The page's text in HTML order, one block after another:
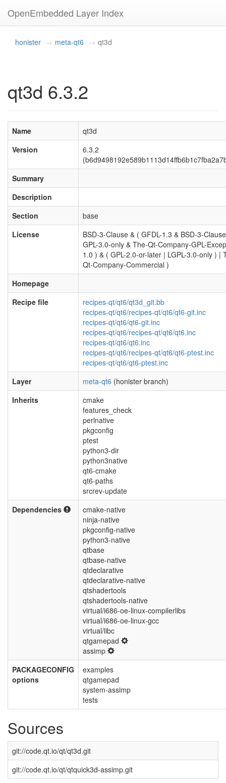
OpenEmbedded Layer Index
honister meta-qt6 qt3d
qt3d 6.3.2
Name
qt3d
Version
6.3.2
Summary
Description
Section
base
License
BSD-3-Clause & ( GFDL-1.3 & BSD-3-
GPL-3.0-only & The-Qt-Company-GPL-
1.0 ) & ( GPL-2.0-or-later | LGPL-3.0-only ) |
Qt-Company-Commercial )
Homepage
Recipe file
recipes-qt/qt6/qt3d_git.bb
recipes-qt/qt6/recipes-qt/qt6/qt6-git.inc
recipes-qt/qt6/qt6-git.inc
recipes-qt/qt6/recipes-qt/qt6/qt6.inc
recipes-qt/qt6/qt6.inc
recipes-qt/qt6/recipes-qt/qt6/qt6-ptest.inc
recipes-qt/qt6/qt6-ptest.inc
Layer
meta-qt6 (honister branch)
Inherits
cmake
features_check
perlnative
pkgconfig
ptest
python3-dir
python3native
qt6-cmake
qt6-paths
srcrev-update
Dependencies
cmake-native
ninja-native
pkgconfig-native
python3-native
qtbase
qtbase-native
qtdeclarative
qtdeclarative-native
qtshadertools
qtshadertools-native
virtual/i686-oe-linux-compilerlibs
virtual/i686-oe-linux-gcc
virtual/libc
qtgamepad
assimp
PACKAGECONFIG
options
examples
qtgamepad
system-assimp
tests
Sources
git://code.qt.io/qt/qt3d.git
git://code.qt.io/qt/qtquick3d-assimp.git